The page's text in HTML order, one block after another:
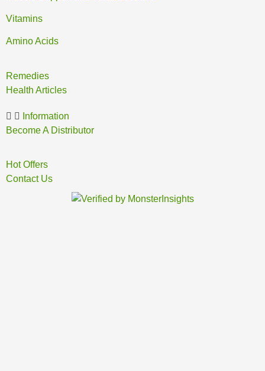
Vitamins
Amino Acids
Remedies
Health Articles
Information
Become A Distributor
Hot Offers
Contact Us